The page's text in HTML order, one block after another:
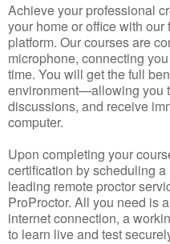
Achieve your professional
your home or office with
platform. Our courses are
microphone, connecting
time. You will get the full
environment—allowing you
discussions, and receive
computer.
Upon completing your
certification by scheduling
leading remote proctor
ProProctor. All you need is
internet connection, a
to learn live and test